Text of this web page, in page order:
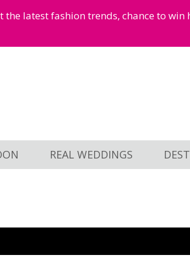
latest fashion trends, chance to win
REAL WEDDINGS